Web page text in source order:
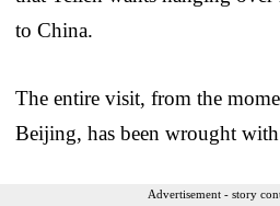
to China.
The entire visit, from the
Beijing, has been wrought
Advertisement - story